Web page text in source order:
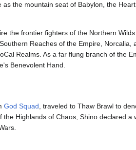
the mountain seat of Babylon, the
the frontier fighters of the Northern
Reaches of the Empire, Norcalia,
Realms. As a far flung branch of the
Benevolent Hand.
God Squad, traveled to Thaw Brawl to
Highlands of Chaos, Shino declared